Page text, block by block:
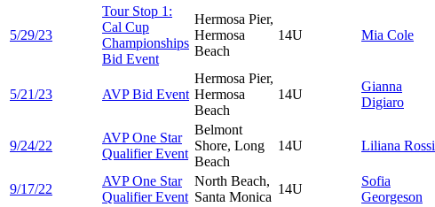
5/29/23
Tour Stop 1:
Cal Cup
Championships
Bid Event
Hermosa Pier,
Hermosa
Beach
14U Mia Cole
5/21/23 AVP Bid Event
Hermosa Pier,
Hermosa
Beach
14U
Gianna
Digiaro
9/24/22
AVP One Star
Qualifier Event
Belmont
Shore, Long
Beach
14U Liliana Rossi
9/17/22
AVP One Star
Qualifier Event
North Beach,
Santa Monica
14U
Sofia
Georgeson